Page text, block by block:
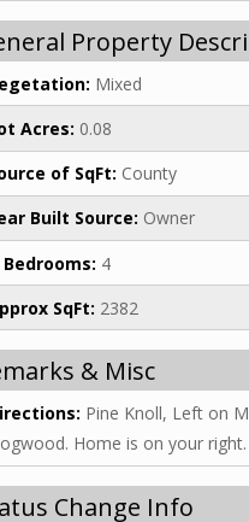
Property
Mixed
Acres: 0.08
of SqFt: County
Built Source: Owner
4
SqFt: 2382
& Misc
Pine Knoll, Left on
Home is on your right.
Change Info